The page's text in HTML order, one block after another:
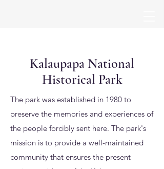
Kalaupapa National
Historical Park
The park was established in 1980 to
preserve the memories and experiences of
the people forcibly sent here. The park's
mission is to provide a well-maintained
community that ensures the present